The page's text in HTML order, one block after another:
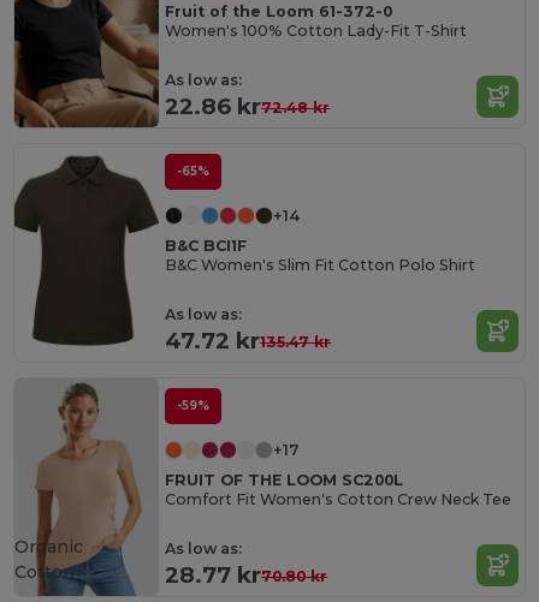
Fruit of the Loom 61-372-0
Women's 100% Cotton Lady-Fit T-Shirt
As low as:
22.86 kr72.48 kr
-65%
+14
B&C BCI1F
B&C Women's Slim Fit Cotton Polo Shirt
As low as:
47.72 kr135.47 kr
-59%
+17
FRUIT OF THE LOOM SC200L
Comfort Fit Women's Cotton Crew Neck Tee
As low as:
28.77 kr70.80 kr
Organic
Cotton